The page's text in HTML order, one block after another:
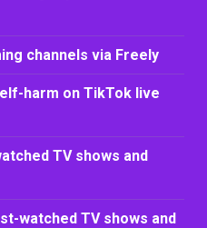
channels via Freely
harm on TikTok live
TV shows and
watched TV shows and